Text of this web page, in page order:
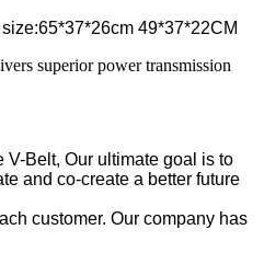
49*37*22CM
superior power transmission
Belt, Our ultimate goal is to
and co-create a better future
customer. Our company has